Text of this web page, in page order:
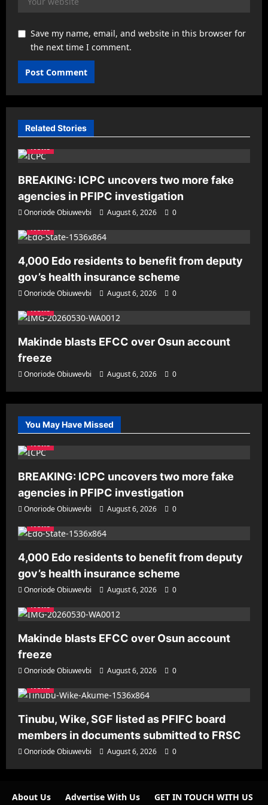
Save my name, email, and website in this browser for
the next time I comment.
Related Stories
News
BREAKING: ICPC uncovers two more fake
agencies in PFIPC investigation
Onoriode Obiuwevbi August 6, 2026
0
News
4,000 Edo residents to benefit from deputy
gov’s health insurance scheme
Onoriode Obiuwevbi August 6, 2026
0
News
Makinde blasts EFCC over Osun account
freeze
Onoriode Obiuwevbi August 6, 2026 0
You May Have Missed
News
BREAKING: ICPC uncovers two more fake
agencies in PFIPC investigation
Onoriode Obiuwevbi August 6, 2026
0
News
4,000 Edo residents to benefit from deputy
gov’s health insurance scheme
Onoriode Obiuwevbi August 6, 2026
0
News
Makinde blasts EFCC over Osun account
freeze
Onoriode Obiuwevbi August 6, 2026
0
News
Tinubu, Wike, SGF listed as PFIFC board
members in documents submitted to FRSC
Onoriode Obiuwevbi August 6, 2026 0
About Us Advertise With Us GET IN TOUCH WITH US